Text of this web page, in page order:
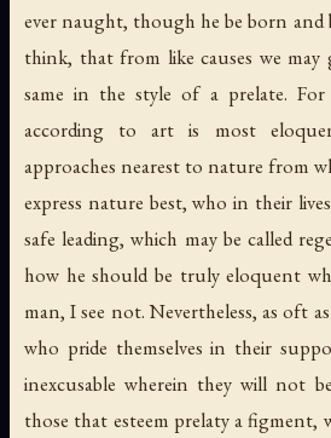
ever naught, though he be born and
think, that from like causes we may
same in the style of a prelate. For
according to art is most
approaches nearest to nature from
express nature best, who in their
safe leading, which may be called
how he should be truly eloquent
man, I see not. Nevertheless, as oft
who pride themselves in their
inexcusable wherein they will not
those that esteem prelaty a figment,